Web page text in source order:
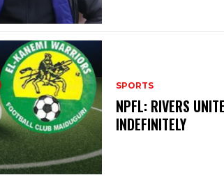
SPORTS
NPFL: RIVERS
INDEFINITELY